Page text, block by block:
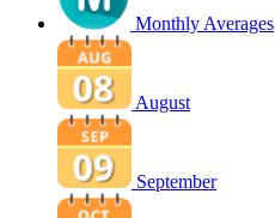
Monthly Averages
August
September